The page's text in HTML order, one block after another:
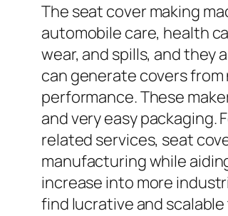
The seat cover making
automobile care, health
wear, and spills, and they
can generate covers
performance. These
and very easy
related services, seat
manufacturing while
increase into more
find lucrative and